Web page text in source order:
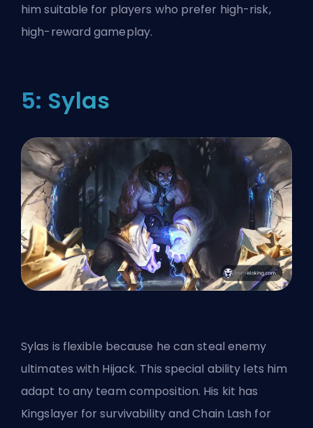
him suitable for players who prefer high-risk,
high-reward gameplay.
5: Sylas
Sylas is flexible because he can steal enemy
ultimates with Hijack. This special ability lets him
adapt to any team composition. His kit has
Kingslayer for survivability and Chain Lash for